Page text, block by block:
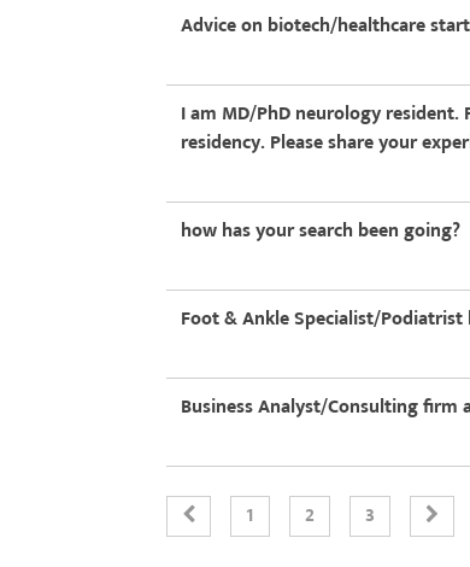
Advice on biotech/healthcare
I am MD/PhD neurology
residency. Please share your
how has your search been going?
Foot & Ankle Specialist/
Business Analyst/Consulting firm
1 2 3